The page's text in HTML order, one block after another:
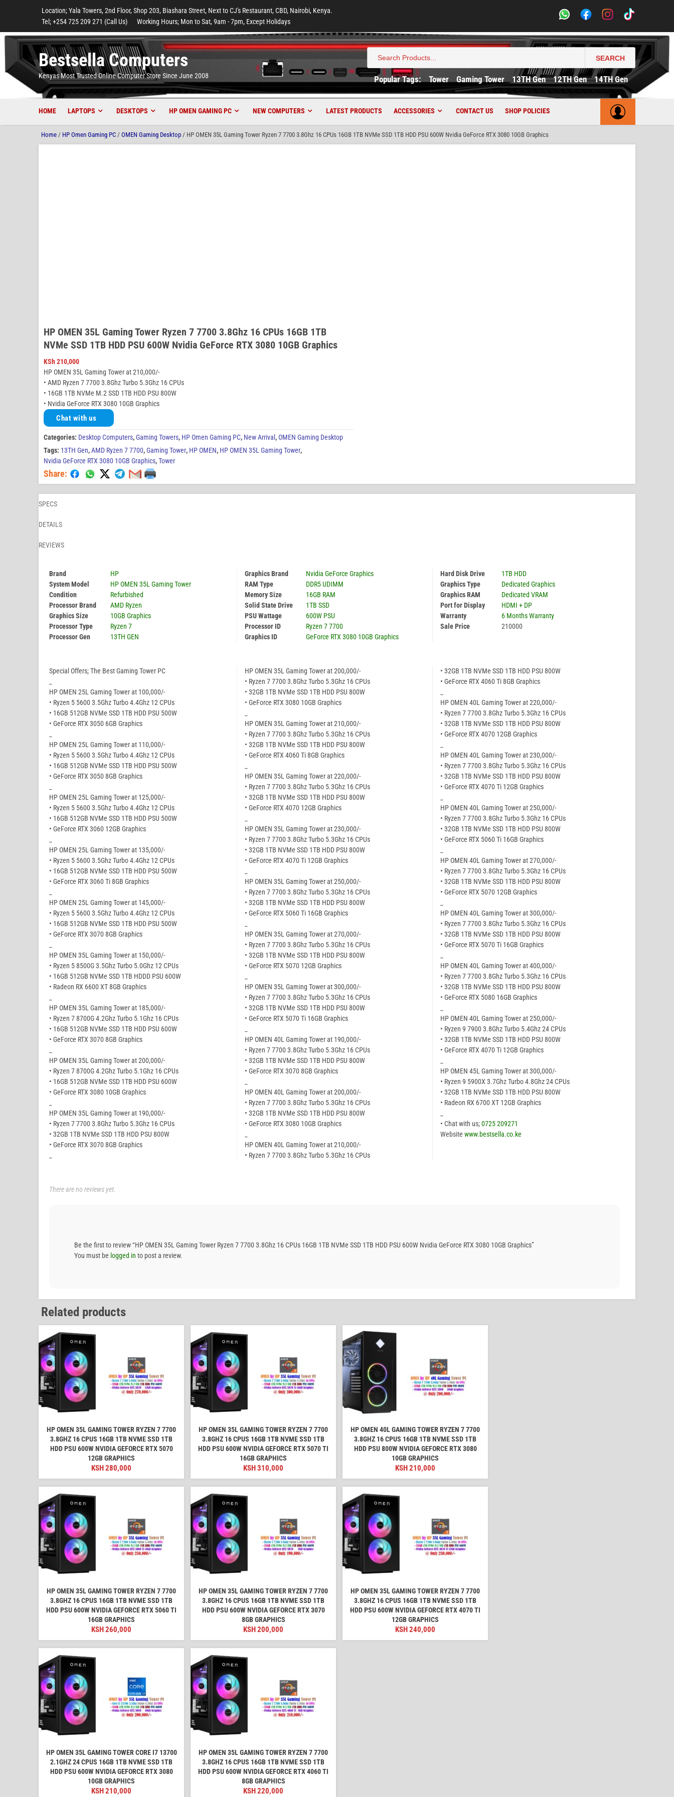
Location; Yala Towers, 2nd Floor, Shop 203, Biashara Street, Next to CJ's Restaurant, CBD, Nairobi, Kenya.
Tel; +254 725 209 271 (Call Us)
Working Hours; Mon to Sat, 9am - 7pm, Except Holidays
Bestsella Computers
Kenyas Most Trusted Online Computer Store Since June 2008
Search
for:
SEARCH
Popular Tags: Tower Gaming Tower 13TH Gen 12TH Gen 14TH Gen
HOME LAPTOPS DESKTOPS HP OMEN GAMING PC NEW COMPUTERS LATEST PRODUCTS ACCESSORIES CONTACT US SHOP POLICIES
Home / HP Omen Gaming PC / OMEN Gaming Desktop / HP OMEN 35L Gaming Tower Ryzen 7 7700 3.8Ghz 16 CPUs 16GB 1TB NVMe SSD 1TB HDD PSU 600W Nvidia GeForce RTX 3080 10GB Graphics
HP OMEN 35L Gaming Tower Ryzen 7 7700 3.8Ghz 16 CPUs 16GB 1TB
NVMe SSD 1TB HDD PSU 600W Nvidia GeForce RTX 3080 10GB Graphics
KSh210,000
HP OMEN 35L Gaming Tower at 210,000/-
• AMD Ryzen 7 7700 3.8Ghz Turbo 5.3Ghz 16 CPUs
• 16GB 1TB NVMe M.2 SSD 1TB HDD PSU 800W
• Nvidia GeForce RTX 3080 10GB Graphics
Chat with us
Categories: Desktop Computers,Gaming Towers, HP Omen Gaming PC, New Arrival ,OMEN Gaming Desktop
Tags: 13TH Gen,AMD Ryzen 7 7700,Gaming Tower, HP OMEN, HP OMEN 35L Gaming Tower,
Nvidia GeForce RTX 3080 10GB Graphics,Tower
Share:
SPECS
DETAILS
REVIEWS
Brand
HP
System Model
HP OMEN 35L Gaming Tower
Condition
Refurbished
Processor Brand
AMD Ryzen
Graphics Size
10GB Graphics
Processor Type
Ryzen 7
Processor Gen
13TH GEN
Graphics Brand
Nvidia GeForce Graphics
RAM Type
DDR5 UDIMM
Memory Size
16GB RAM
Solid State Drive
1TB SSD
PSU Wattage
600W PSU
Processor ID
Ryzen 7 7700
Graphics ID
GeForce RTX 3080 10GB Graphics
Hard Disk Drive
1TB HDD
Graphics Type
Dedicated Graphics
Graphics RAM
Dedicated VRAM
Port for Display
HDMI + DP
Warranty
6 Months Warranty
Sale Price
210000
Special Offers; The Best Gaming Tower PC
HP OMEN 25L Gaming Tower at 100,000/-
• Ryzen 5 5600 3.5Ghz Turbo 4.4Ghz 12 CPUs
• 16GB 512GB NVMe SSD 1TB HDD PSU 500W
• GeForce RTX 3050 6GB Graphics
HP OMEN 25L Gaming Tower at 110,000/-
• Ryzen 5 5600 3.5Ghz Turbo 4.4Ghz 12 CPUs
• 16GB 512GB NVMe SSD 1TB HDD PSU 500W
• GeForce RTX 3050 8GB Graphics
HP OMEN 25L Gaming Tower at 125,000/-
• Ryzen 5 5600 3.5Ghz Turbo 4.4Ghz 12 CPUs
• 16GB 512GB NVMe SSD 1TB HDD PSU 500W
• GeForce RTX 3060 12GB Graphics
HP OMEN 25L Gaming Tower at 135,000/-
• Ryzen 5 5600 3.5Ghz Turbo 4.4Ghz 12 CPUs
• 16GB 512GB NVMe SSD 1TB HDD PSU 500W
• GeForce RTX 3060 Ti 8GB Graphics
HP OMEN 25L Gaming Tower at 145,000/-
• Ryzen 5 5600 3.5Ghz Turbo 4.4Ghz 12 CPUs
• 16GB 512GB NVMe SSD 1TB HDD PSU 500W
• GeForce RTX 3070 8GB Graphics
HP OMEN 35L Gaming Tower at 150,000/-
• Ryzen 5 8500G 3.5Ghz Turbo 5.0Ghz 12 CPUs
• 16GB 512GB NVMe SSD 1TB HDDD PSU 600W
• Radeon RX 6600 XT 8GB Graphics
HP OMEN 35L Gaming Tower at 185,000/-
• Ryzen 7 8700G 4.2Ghz Turbo 5.1Ghz 16 CPUs
• 16GB 512GB NVMe SSD 1TB HDD PSU 600W
• GeForce RTX 3070 8GB Graphics
HP OMEN 35L Gaming Tower at 200,000/-
• Ryzen 7 8700G 4.2Ghz Turbo 5.1Ghz 16 CPUs
• 16GB 512GB NVMe SSD 1TB HDD PSU 600W
• GeForce RTX 3080 10GB Graphics
HP OMEN 35L Gaming Tower at 190,000/-
• Ryzen 7 7700 3.8Ghz Turbo 5.3Ghz 16 CPUs
• 32GB 1TB NVMe SSD 1TB HDD PSU 800W
• GeForce RTX 3070 8GB Graphics
HP OMEN 35L Gaming Tower at 200,000/-
• Ryzen 7 7700 3.8Ghz Turbo 5.3Ghz 16 CPUs
• 32GB 1TB NVMe SSD 1TB HDD PSU 800W
• GeForce RTX 3080 10GB Graphics
HP OMEN 35L Gaming Tower at 210,000/-
• Ryzen 7 7700 3.8Ghz Turbo 5.3Ghz 16 CPUs
• 32GB 1TB NVMe SSD 1TB HDD PSU 800W
• GeForce RTX 4060 Ti 8GB Graphics
HP OMEN 35L Gaming Tower at 220,000/-
• Ryzen 7 7700 3.8Ghz Turbo 5.3Ghz 16 CPUs
• 32GB 1TB NVMe SSD 1TB HDD PSU 800W
• GeForce RTX 4070 12GB Graphics
HP OMEN 35L Gaming Tower at 230,000/-
• Ryzen 7 7700 3.8Ghz Turbo 5.3Ghz 16 CPUs
• 32GB 1TB NVMe SSD 1TB HDD PSU 800W
• GeForce RTX 4070 Ti 12GB Graphics
HP OMEN 35L Gaming Tower at 250,000/-
• Ryzen 7 7700 3.8Ghz Turbo 5.3Ghz 16 CPUs
• 32GB 1TB NVMe SSD 1TB HDD PSU 800W
• GeForce RTX 5060 Ti 16GB Graphics
HP OMEN 35L Gaming Tower at 270,000/-
• Ryzen 7 7700 3.8Ghz Turbo 5.3Ghz 16 CPUs
• 32GB 1TB NVMe SSD 1TB HDD PSU 800W
• GeForce RTX 5070 12GB Graphics
HP OMEN 35L Gaming Tower at 300,000/-
• Ryzen 7 7700 3.8Ghz Turbo 5.3Ghz 16 CPUs
• 32GB 1TB NVMe SSD 1TB HDD PSU 800W
• GeForce RTX 5070 Ti 16GB Graphics
HP OMEN 40L Gaming Tower at 190,000/-
• Ryzen 7 7700 3.8Ghz Turbo 5.3Ghz 16 CPUs
• 32GB 1TB NVMe SSD 1TB HDD PSU 800W
• GeForce RTX 3070 8GB Graphics
HP OMEN 40L Gaming Tower at 200,000/-
• Ryzen 7 7700 3.8Ghz Turbo 5.3Ghz 16 CPUs
• 32GB 1TB NVMe SSD 1TB HDD PSU 800W
• GeForce RTX 3080 10GB Graphics
HP OMEN 40L Gaming Tower at 210,000/-
• Ryzen 7 7700 3.8Ghz Turbo 5.3Ghz 16 CPUs
• 32GB 1TB NVMe SSD 1TB HDD PSU 800W
• GeForce RTX 4060 Ti 8GB Graphics
HP OMEN 40L Gaming Tower at 220,000/-
• Ryzen 7 7700 3.8Ghz Turbo 5.3Ghz 16 CPUs
• 32GB 1TB NVMe SSD 1TB HDD PSU 800W
• GeForce RTX 4070 12GB Graphics
HP OMEN 40L Gaming Tower at 230,000/-
• Ryzen 7 7700 3.8Ghz Turbo 5.3Ghz 16 CPUs
• 32GB 1TB NVMe SSD 1TB HDD PSU 800W
• GeForce RTX 4070 Ti 12GB Graphics
HP OMEN 40L Gaming Tower at 250,000/-
• Ryzen 7 7700 3.8Ghz Turbo 5.3Ghz 16 CPUs
• 32GB 1TB NVMe SSD 1TB HDD PSU 800W
• GeForce RTX 5060 Ti 16GB Graphics
HP OMEN 40L Gaming Tower at 270,000/-
• Ryzen 7 7700 3.8Ghz Turbo 5.3Ghz 16 CPUs
• 32GB 1TB NVMe SSD 1TB HDD PSU 800W
• GeForce RTX 5070 12GB Graphics
HP OMEN 40L Gaming Tower at 300,000/-
• Ryzen 7 7700 3.8Ghz Turbo 5.3Ghz 16 CPUs
• 32GB 1TB NVMe SSD 1TB HDD PSU 800W
• GeForce RTX 5070 Ti 16GB Graphics
HP OMEN 40L Gaming Tower at 400,000/-
• Ryzen 7 7700 3.8Ghz Turbo 5.3Ghz 16 CPUs
• 32GB 1TB NVMe SSD 1TB HDD PSU 800W
• GeForce RTX 5080 16GB Graphics
HP OMEN 40L Gaming Tower at 250,000/-
• Ryzen 9 7900 3.8Ghz Turbo 5.4Ghz 24 CPUs
• 32GB 1TB NVMe SSD 1TB HDD PSU 800W
• GeForce RTX 4070 Ti 12GB Graphics
HP OMEN 45L Gaming Tower at 300,000/-
• Ryzen 9 5900X 3.7Ghz Turbo 4.8Ghz 24 CPUs
• 32GB 1TB NVMe SSD 1TB HDD PSU 800W
• Radeon RX 6700 XT 12GB Graphics
• Chat with us;0725 209271
Website www.bestsella.co.ke
There are no reviews yet.
Be the first to review “HP OMEN 35L Gaming Tower Ryzen 7 7700 3.8Ghz 16 CPUs 16GB 1TB NVMe SSD 1TB HDD PSU 600W Nvidia GeForce RTX 3080 10GB Graphics”
You must be logged in to post a review.
Related products
HP OMEN 35L GAMING TOWER RYZEN 7 7700
3.8GHZ 16 CPUS 16GB 1TB NVME SSD 1TB
HDD PSU 600W NVIDIA GEFORCE RTX 5070
12GB GRAPHICS
KSH280,000
HP OMEN 35L GAMING TOWER RYZEN 7 7700
3.8GHZ 16 CPUS 16GB 1TB NVME SSD 1TB
HDD PSU 600W NVIDIA GEFORCE RTX 5070 TI
16GB GRAPHICS
KSH310,000
HP OMEN 40L GAMING TOWER RYZEN 7 7700
3.8GHZ 16 CPUS 16GB 1TB NVME SSD 1TB
HDD PSU 800W NVIDIA GEFORCE RTX 3080
10GB GRAPHICS
KSH210,000
HP OMEN 35L GAMING TOWER RYZEN 7 7700
3.8GHZ 16 CPUS 16GB 1TB NVME SSD 1TB
HDD PSU 600W NVIDIA GEFORCE RTX 5060 TI
16GB GRAPHICS
KSH260,000
HP OMEN 35L GAMING TOWER RYZEN 7 7700
3.8GHZ 16 CPUS 16GB 1TB NVME SSD 1TB
HDD PSU 600W NVIDIA GEFORCE RTX 3070
8GB GRAPHICS
KSH200,000
HP OMEN 35L GAMING TOWER RYZEN 7 7700
3.8GHZ 16 CPUS 16GB 1TB NVME SSD 1TB
HDD PSU 600W NVIDIA GEFORCE RTX 4070 TI
12GB GRAPHICS
KSH240,000
HP OMEN 35L GAMING TOWER CORE I7 13700
2.1GHZ 24 CPUS 16GB 1TB NVME SSD 1TB
HDD PSU 600W NVIDIA GEFORCE RTX 3080
10GB GRAPHICS
KSH210,000
HP OMEN 35L GAMING TOWER RYZEN 7 7700
3.8GHZ 16 CPUS 16GB 1TB NVME SSD 1TB
HDD PSU 600W NVIDIA GEFORCE RTX 4060 TI
8GB GRAPHICS
KSH220,000